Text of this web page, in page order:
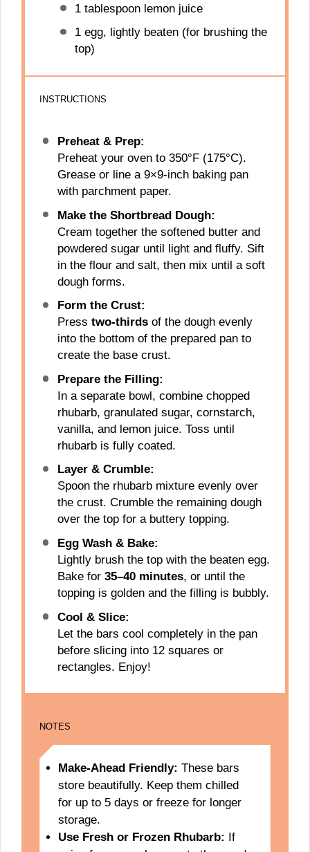
1 tablespoon lemon juice
1 egg, lightly beaten (for brushing the
top)
INSTRUCTIONS
Preheat & Prep:
Preheat your oven to 350°F (175°C).
Grease or line a 9×9-inch baking pan
with parchment paper.
Make the Shortbread Dough:
Cream together the softened butter and
powdered sugar until light and fluffy. Sift
in the flour and salt, then mix until a soft
dough forms.
Form the Crust:
Press two-thirdsof the dough evenly
into the bottom of the prepared pan to
create the base crust.
Prepare the Filling:
In a separate bowl, combine chopped
rhubarb, granulated sugar, cornstarch,
vanilla, and lemon juice. Toss until
rhubarb is fully coated.
Layer & Crumble:
Spoon the rhubarb mixture evenly over
the crust. Crumble the remaining dough
over the top for a buttery topping.
Egg Wash & Bake:
Lightly brush the top with the beaten egg.
Bake for 35–40 minutes, or until the
topping is golden and the filling is bubbly.
Cool & Slice:
Let the bars cool completely in the pan
before slicing into 12 squares or
rectangles. Enjoy!
NOTES
Make-Ahead Friendly: These bars
store beautifully. Keep them chilled
for up to 5 days or freeze for longer
storage.
Use Fresh or Frozen Rhubarb: If